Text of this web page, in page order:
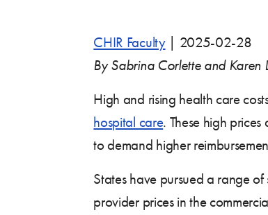
CHIR Faculty
2025-02-28
By Sabrina Corlette and Karen
High and rising health care
hospital care. These high
to demand higher
States have pursued a range
provider prices in the